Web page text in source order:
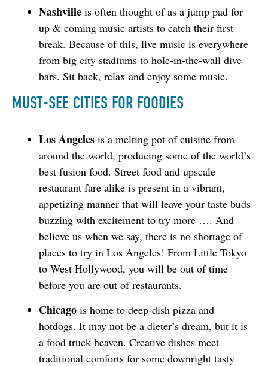
Nashville is often thought of as a jump pad for
up & coming music artists to catch their first
break. Because of this, live music is everywhere
from big city stadiums to hole-in-the-wall dive
bars. Sit back, relax and enjoy some music.
MUST-SEE CITIES FOR FOODIES
Los Angeles is a melting pot of cuisine from
around the world, producing some of the world’s
best fusion food. Street food and upscale
restaurant fare alike is present in a vibrant,
appetizing manner that will leave your taste buds
buzzing with excitement to try more …. And
believe us when we say, there is no shortage of
places to try in Los Angeles! From Little Tokyo
to West Hollywood, you will be out of time
before you are out of restaurants.
Chicago is home to deep-dish pizza and
hotdogs. It may not be a dieter’s dream, but it is
a food truck heaven. Creative dishes meet
traditional comforts for some downright tasty